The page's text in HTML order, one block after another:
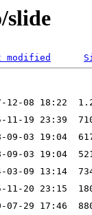
slide
modified